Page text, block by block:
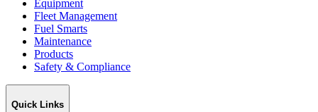
Equipment
Fleet Management
Fuel Smarts
Maintenance
Products
Safety & Compliance
Quick Links